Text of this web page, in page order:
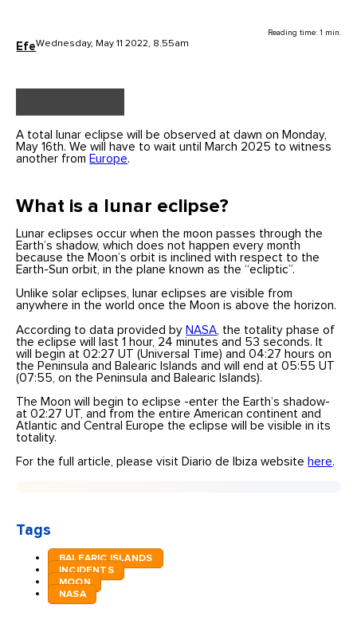
EfeWednesday, May 11 2022, 8.55am
Reading time: 1 min.
A total lunar eclipse will be observed at dawn on Monday,
May 16th. We will have to wait until March 2025 to witness
another from Europe.
What is a lunar eclipse?
Lunar eclipses occur when the moon passes through the
Earth’s shadow, which does not happen every month
because the Moon’s orbit is inclined with respect to the
Earth-Sun orbit, in the plane known as the “ecliptic”.
Unlike solar eclipses, lunar eclipses are visible from
anywhere in the world once the Moon is above the horizon.
According to data provided by NASA , the totality phase of
the eclipse will last 1 hour, 24 minutes and 53 seconds. It
will begin at 02:27 UT (Universal Time) and 04:27 hours on
the Peninsula and Balearic Islands and will end at 05:55 UT
(07:55, on the Peninsula and Balearic Islands).
The Moon will begin to eclipse -enter the Earth’s shadow-
at 02:27 UT, and from the entire American continent and
Atlantic and Central Europe the eclipse will be visible in its
totality.
For the full article, please visit Diario de Ibiza website here.
Tags
BALEARIC ISLANDS
INCIDENTS
MOON
NASA